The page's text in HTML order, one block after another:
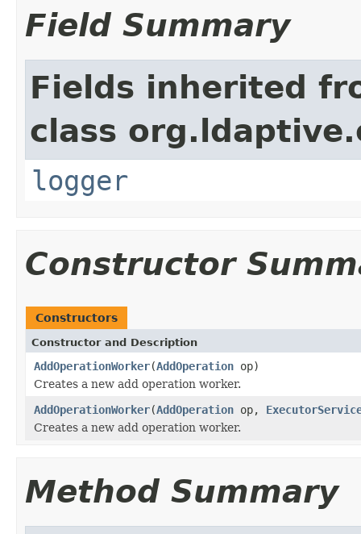
Field Summary
Fields inherited
class
logger
Constructor
Constructors
Constructor and Description
AddOperationWorker(AddOperation op)
Creates a new add operation worker.
AddOperationWorker(AddOperation op,
Creates a new add operation worker.
Method Summary